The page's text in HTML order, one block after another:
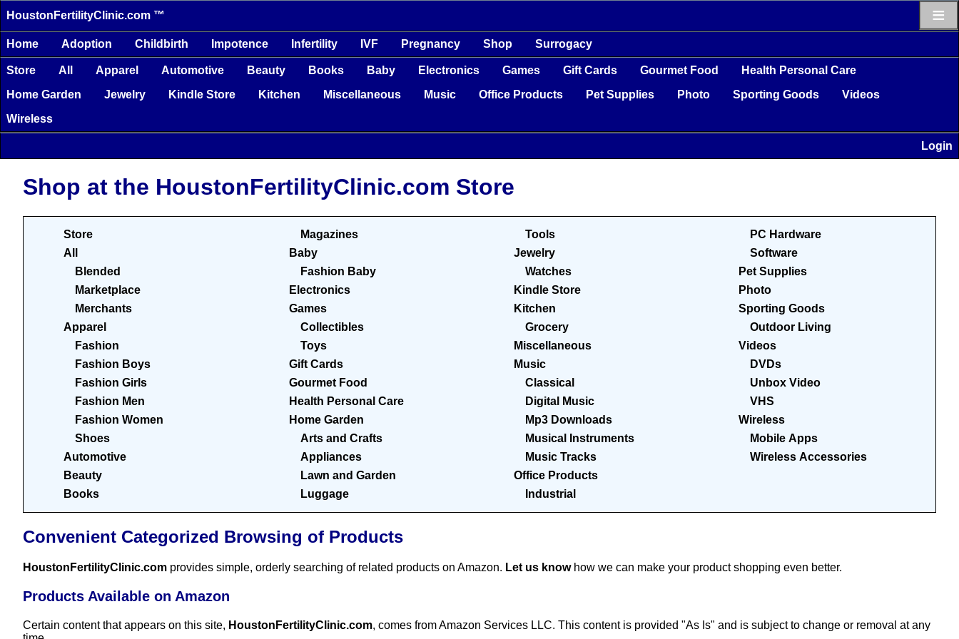
HoustonFertilityClinic.com ™ ≡
Home Adoption Childbirth Impotence Infertility IVF Pregnancy Shop Surrogacy
Store All Apparel Automotive Beauty Books Baby Electronics Games Gift Cards Gourmet Food
Health Personal Care
Home Garden
Jewelry Kindle Store Kitchen Miscellaneous Music Office Products Pet Supplies Photo Sporting Goods
Videos
Wireless
Login
Shop at the HoustonFertilityClinic.com Store
Store
All
Blended
Marketplace
Merchants
Apparel
Fashion
Fashion Boys
Fashion Girls
Fashion Men
Fashion Women
Shoes
Automotive
Beauty
Books
Magazines
Baby
Fashion Baby
Electronics
Games
Collectibles
Toys
Gift Cards
Gourmet Food
Health Personal Care
Home Garden
Arts and Crafts
Appliances
Lawn and Garden
Luggage
Tools
Jewelry
Watches
Kindle Store
Kitchen
Grocery
Miscellaneous
Music
Classical
Digital Music
Mp3 Downloads
Musical Instruments
Music Tracks
Office Products
Industrial
PC Hardware
Software
Pet Supplies
Photo
Sporting Goods
Outdoor Living
Videos
DVDs
Unbox Video
VHS
Wireless
Mobile Apps
Wireless Accessories
Convenient Categorized Browsing of Products
HoustonFertilityClinic.com provides simple, orderly searching of related products on Amazon. Let us knowhow we can make your product shopping even better.
Products Available on Amazon
Certain content that appears on this site, HoustonFertilityClinic.com, comes from Amazon Services LLC. This content is provided "As Is" and is subject to change or removal at any